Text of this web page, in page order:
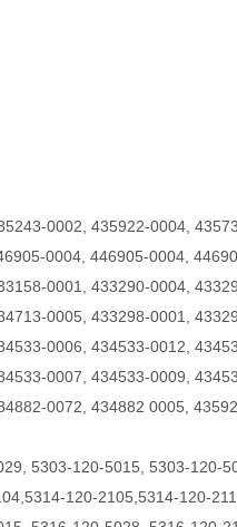
0002, 435922-0004,
0004, 446905-0004,
0001, 433290-0004,
0005, 433298-0001,
0006, 434533-0012,
0007, 434533-0009,
0072, 434882 0005,
5303-120-5015, 5303-120-
120-2105,5314-120-